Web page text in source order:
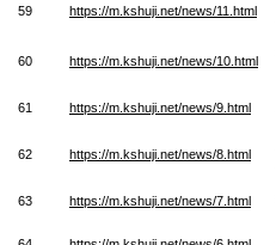
59 https://m.kshuji.net/news/11.html
60 https://m.kshuji.net/news/10.html
61 https://m.kshuji.net/news/9.html
62 https://m.kshuji.net/news/8.html
63 https://m.kshuji.net/news/7.html